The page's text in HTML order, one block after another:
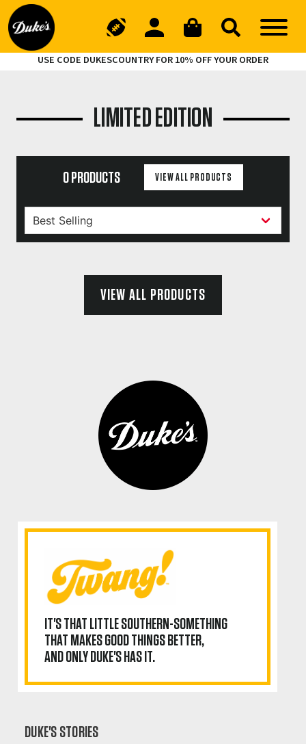
USE CODE DUKESCOUNTRY FOR 10% OFF YOUR ORDER
LIMITED EDITION
0 PRODUCTS VIEW ALL PRODUCTS
VIEW ALL PRODUCTS
IT'S THAT LITTLE SOUTHERN-SOMETHING
THAT MAKES GOOD THINGS BETTER,
AND ONLY DUKE'S HAS IT.
DUKE'S STORIES